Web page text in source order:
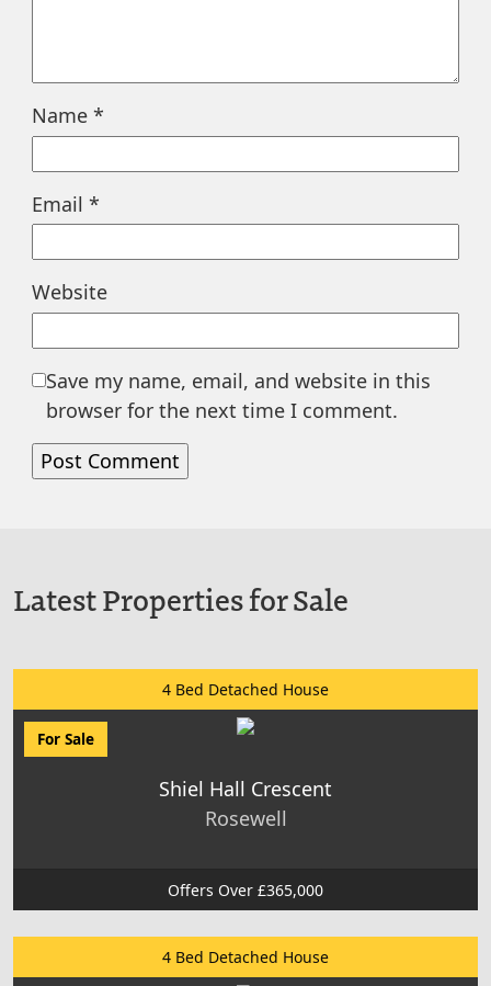
Name *
Email *
Website
Save my name, email, and website in this
browser for the next time I comment.
Latest Properties for Sale
4 Bed Detached House
For Sale
Shiel Hall Crescent
Rosewell
Offers Over £365,000
4 Bed Detached House